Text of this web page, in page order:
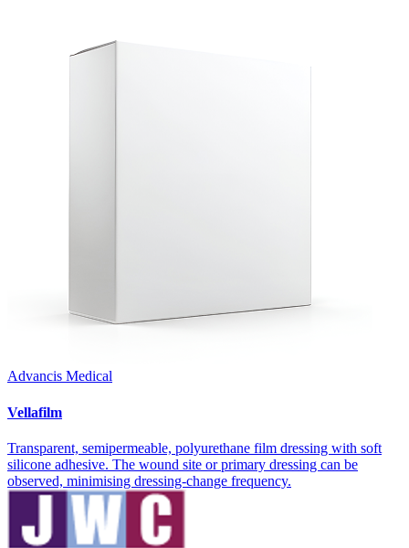
Advancis Medical
Vellafilm
Transparent, semipermeable, polyurethane film dressing with soft
silicone adhesive. The wound site or primary dressing can be
observed, minimising dressing-change frequency.